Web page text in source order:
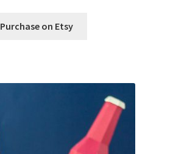
Purchase on Etsy